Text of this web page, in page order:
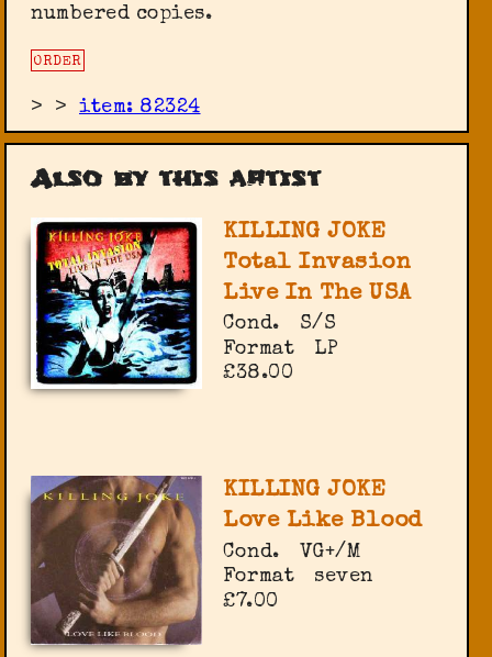
numbered copies.
ORDER
> >item: 82324
Also by this artist
KILLING JOKE
Total Invasion
Live In The USA
Cond.
S/S
Format
LP
£38.00
KILLING JOKE
Love Like Blood
Cond.
VG+/M
Format
seven
£7.00